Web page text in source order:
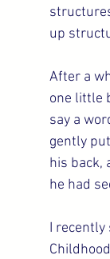
up
After a
one little
say a
gently
his back,
he had
I